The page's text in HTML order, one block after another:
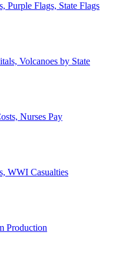
Purple Flags, State Flags
Volcanoes by State
Nurses Pay
WWI Casualties
Production